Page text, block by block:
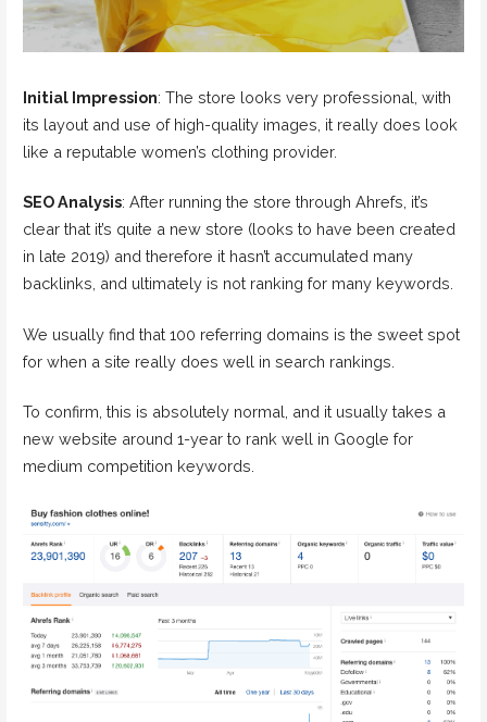
Initial Impression: The store looks very professional, with
its layout and use of high-quality images, it really does look
like a reputable women’s clothing provider.
SEO Analysis: After running the store through Ahrefs, it’s
clear that it’s quite a new store (looks to have been created
in late 2019) and therefore it hasn’t accumulated many
backlinks, and ultimately is not ranking for many keywords.
We usually find that 100 referring domains is the sweet spot
for when a site really does well in search rankings.
To confirm, this is absolutely normal, and it usually takes a
new website around 1-year to rank well in Google for
medium competition keywords.